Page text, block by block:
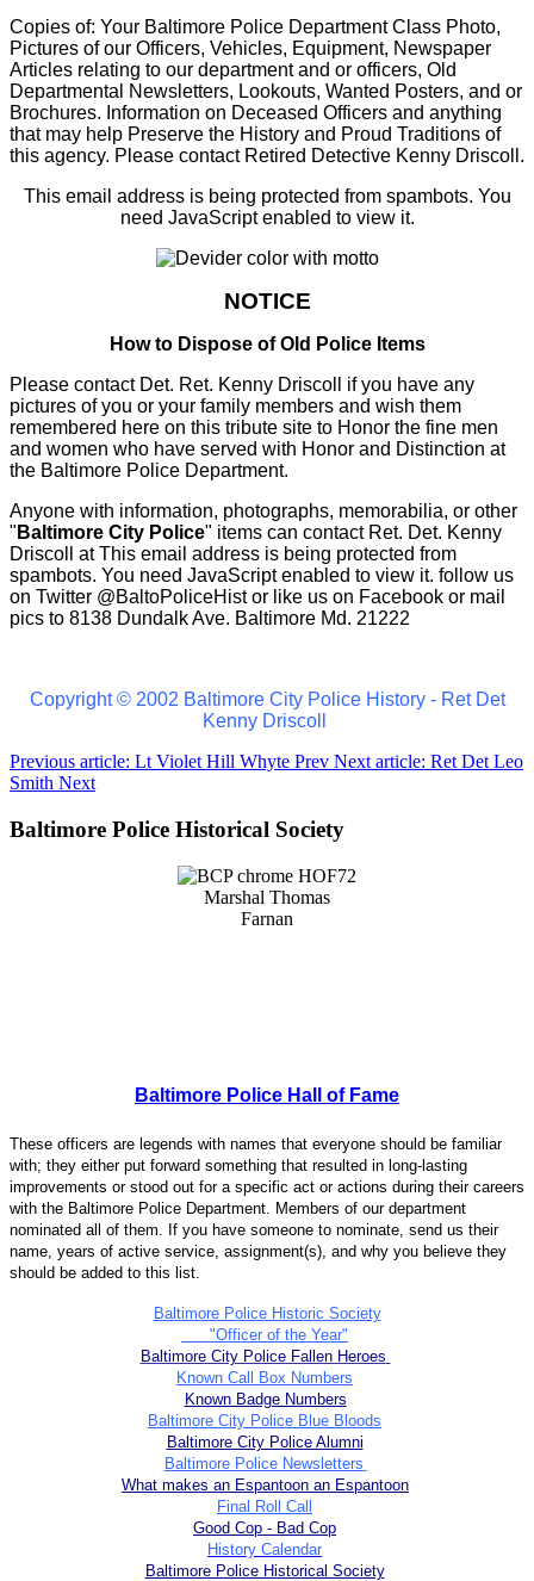
Copies of: Your Baltimore Police Department Class Photo,
Pictures of our Officers, Vehicles, Equipment, Newspaper
Articles relating to our department and or officers, Old
Departmental Newsletters, Lookouts, Wanted Posters, and or
Brochures. Information on Deceased Officers and anything
that may help Preserve the History and Proud Traditions of
this agency. Please contact Retired Detective Kenny Driscoll.
This email address is being protected from spambots. You
need JavaScript enabled to view it.
NOTICE
How to Dispose of Old Police Items
Please contact Det. Ret. Kenny Driscoll if you have any
pictures of you or your family members and wish them
remembered here on this tribute site to Honor the fine men
and women who have served with Honor and Distinction at
the Baltimore Police Department.
Anyone with information, photographs, memorabilia, or other
" Baltimore City Police" items can contact Ret. Det. Kenny
Driscoll atThis email address is being protected from
spambots. You need JavaScript enabled to view it. follow us
on Twitter @BaltoPoliceHistor like us on Facebook or mail
pics to 8138 Dundalk Ave. Baltimore Md. 21222
Copyright © 2002 Baltimore City Police History - Ret Det
Kenny Driscoll
Previous article: Lt Violet Hill Whyte Prev Next article: Ret Det Leo
Smith Next
Baltimore Police Historical Society
Baltimore Police Hall of Fame
These officers are legends with names that everyone should be familiar
with; they either put forward something that resulted in long-lasting
improvements or stood out for a specific act or actions during their careers
with the Baltimore Police Department. Members of our department
nominated all of them. If you have someone to nominate, send us their
name, years of active service, assignment(s), and why you believe they
should be added to this list.
Baltimore Police Historic Society
"Officer of the Year"
Baltimore City Police Fallen Heroes
Known Call Box Numbers
Known Badge Numbers
Baltimore City Police Blue Bloods
Baltimore City Police Alumni
Baltimore Police Newsletters
What makes an Espantoon an Espantoon
Final Roll Call
Good Cop - Bad Cop
History Calendar
Baltimore Police Historical Society